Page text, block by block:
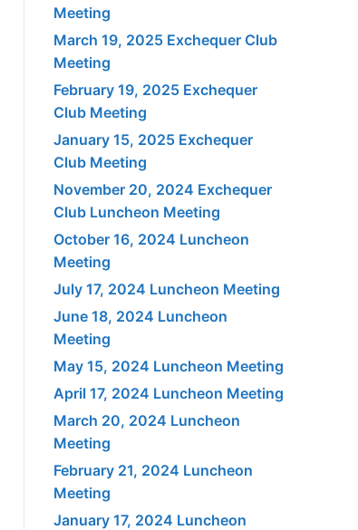
Meeting
March 19, 2025 Exchequer Club
Meeting
February 19, 2025 Exchequer
Club Meeting
January 15, 2025 Exchequer
Club Meeting
November 20, 2024 Exchequer
Club Luncheon Meeting
October 16, 2024 Luncheon
Meeting
July 17, 2024 Luncheon Meeting
June 18, 2024 Luncheon
Meeting
May 15, 2024 Luncheon Meeting
April 17, 2024 Luncheon Meeting
March 20, 2024 Luncheon
Meeting
February 21, 2024 Luncheon
Meeting
January 17, 2024 Luncheon